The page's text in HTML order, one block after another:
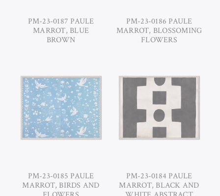
PM-23-0187 PAULE
MARROT, BLUE
BROWN
PM-23-0186 PAULE
MARROT, BLOSSOMING
FLOWERS
PM-23-0185 PAULE
MARROT, BIRDS AND
PM-23-0184 PAULE
MARROT, BLACK AND